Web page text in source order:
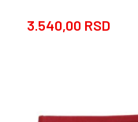
3.540,00 RSD